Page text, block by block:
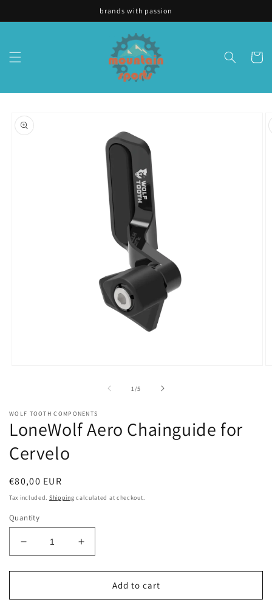
brands with passion
Cart
product
information
1/of
5
WOLF TOOTH COMPONENTS
LoneWolf Aero Chainguide for
Cervelo
Regular
price
€80,00 EUR
Tax included. Shipping calculated at checkout.
Quantity
Decrease
quantity
for
Aero
Increase
quantity
for
LoneWolf
Aero
Add to cart